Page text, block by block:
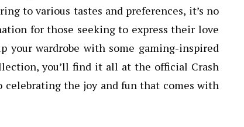
to various tastes and preferences, it’s no
for those seeking to express their love
your wardrobe with some gaming-inspired
you’ll find it all at the official Crash
the joy and fun that comes with